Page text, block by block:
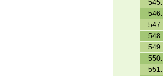
545.
546.
547.
548.
549.
550.
551.